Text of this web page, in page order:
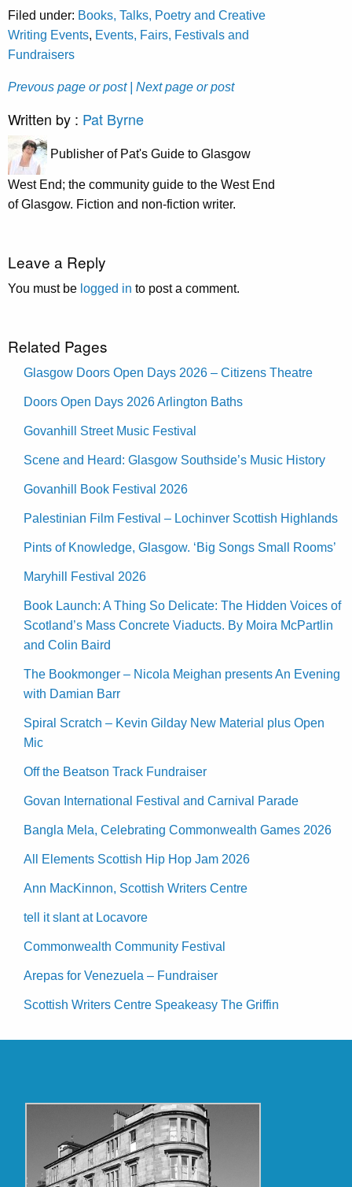
Filed under: Books, Talks, Poetry and Creative
Writing Events, Events, Fairs, Festivals and
Fundraisers
Prevous page or post | Next page or post
Written by : Pat Byrne
Publisher of Pat's Guide to Glasgow
West End; the community guide to the West End
of Glasgow. Fiction and non-fiction writer.
Leave a Reply
You must be logged in to post a comment.
Related Pages
Glasgow Doors Open Days 2026 – Citizens Theatre
Doors Open Days 2026 Arlington Baths
Govanhill Street Music Festival
Scene and Heard: Glasgow Southside’s Music History
Govanhill Book Festival 2026
Palestinian Film Festival – Lochinver Scottish Highlands
Pints of Knowledge, Glasgow. ‘Big Songs Small Rooms’
Maryhill Festival 2026
Book Launch: A Thing So Delicate: The Hidden Voices of
Scotland’s Mass Concrete Viaducts. By Moira McPartlin
and Colin Baird
The Bookmonger – Nicola Meighan presents An Evening
with Damian Barr
Spiral Scratch – Kevin Gilday New Material plus Open
Mic
Off the Beatson Track Fundraiser
Govan International Festival and Carnival Parade
Bangla Mela, Celebrating Commonwealth Games 2026
All Elements Scottish Hip Hop Jam 2026
Ann MacKinnon, Scottish Writers Centre
tell it slant at Locavore
Commonwealth Community Festival
Arepas for Venezuela – Fundraiser
Scottish Writers Centre Speakeasy The Griffin